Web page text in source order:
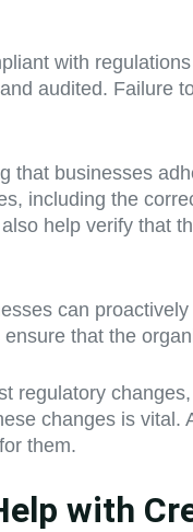
with
audited.
that businesses
including the
help verify that
can
that the
regulatory
changes is
them.
with